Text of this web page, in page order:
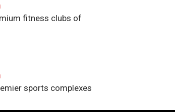
fitness clubs of
sports complexes